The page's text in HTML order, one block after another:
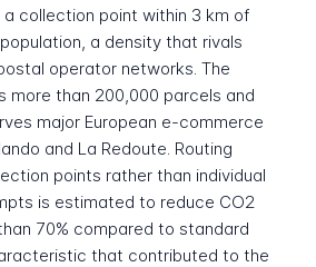
collection point within 3 km of
a density that rivals
operator networks. The
more than 200,000 parcels and
major European e-commerce
and La Redoute. Routing
points rather than individual
is estimated to reduce CO2
70% compared to standard
that contributed to the